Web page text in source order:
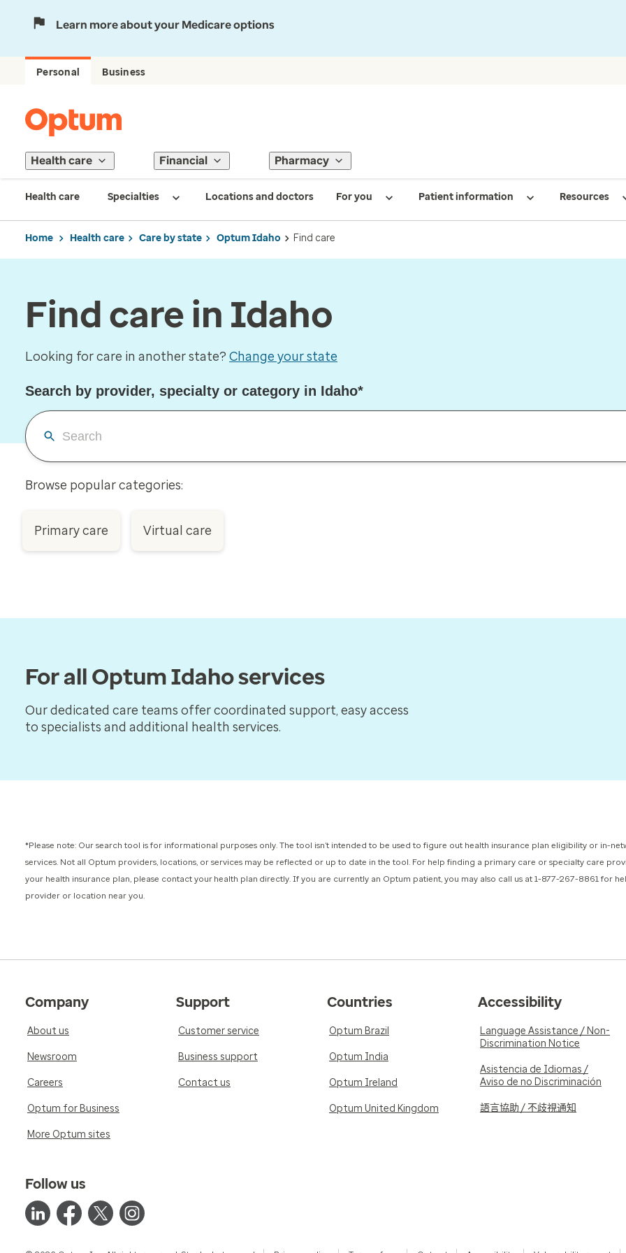
Learn more about your Medicare options
Personal Business
Health care Financial Pharmacy
Health care Specialties Locations and doctors For you Patient information Resources
Home Health care Care by state Optum Idaho Find care
Find care in Idaho
Looking for care in another state? Change your state
Search by provider, specialty or category in Idaho*
Browse popular categories:
Primary care Virtual care
For all Optum Idaho services
Our dedicated care teams offer coordinated support, easy access
to specialists and additional health services.
*Please note: Our search tool is for informational purposes only. The tool isn’t intended to be used to figure out health insurance plan eligibility or in-
services. Not all Optum providers, locations, or services may be reflected or up to date in the tool. For help finding a primary care or specialty care
your health insurance plan, please contact your health plan directly. If you are currently an Optum patient, you may also call us at 1-877-267-8861 for
provider or location near you.
Company
About us
Newsroom
Careers
Optum for Business
More Optum sites
Support
Customer service
Business support
Contact us
Countries
Optum Brazil
Optum India
Optum Ireland
Optum United Kingdom
Accessibility
Language Assistance / Non-
Discrimination Notice
Asistencia de Idiomas /
Aviso de no Discriminación
語言協助 / 不歧視通知
Follow us